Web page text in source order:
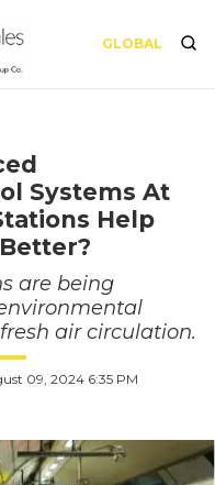
GLOBAL
Systems At
Help
are being
air circulation.
09, 2024 6:35 PM